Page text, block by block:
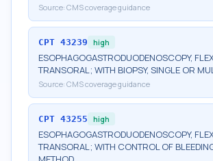
Source: CMS coverage guidance
CPT 43239 high
ESOPHAGOGASTRODUODENOSCOPY,
TRANSORAL; WITH BIOPSY, SINGLE OR
Source: CMS coverage guidance
CPT 43255 high
ESOPHAGOGASTRODUODENOSCOPY,
TRANSORAL; WITH CONTROL OF